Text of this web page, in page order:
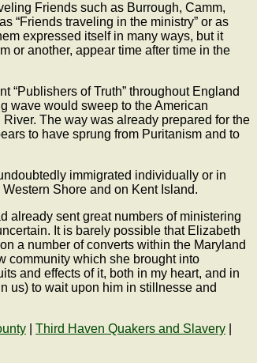
Friends such as Burrough, Camm,
“Friends traveling in the ministry” or as
expressed itself in many ways, but it
or another, appear time after time in the
of Truth” throughout England
wave would sweep to the American
The way was already prepared for the
to have sprung from Puritanism and to
immigrated individually or in
Shore and on Kent Island.
already sent great numbers of ministering
It is barely possible that Elizabeth
a number of converts within the Maryland
community which she brought into
and effects of it, both in my heart, and in
us) to wait upon him in stillnesse and
Third Haven Quakers and Slavery